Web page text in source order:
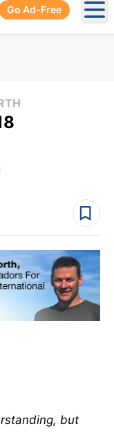
Go Ad-Free
but